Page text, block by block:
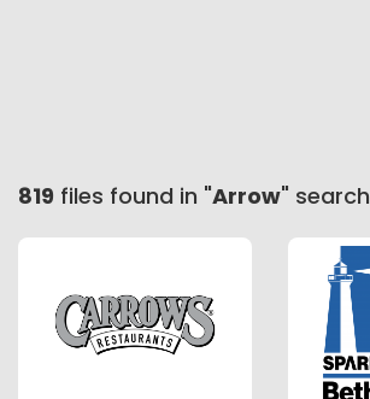
819 files found in "Arrow" search